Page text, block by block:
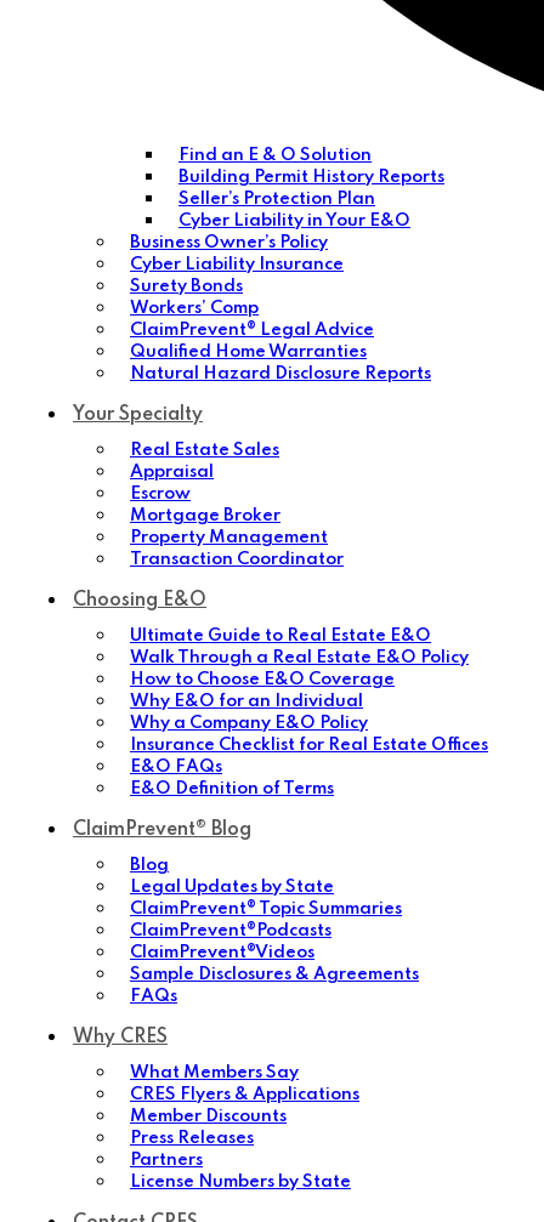
Find an E & O Solution
Building Permit History Reports
Seller’s Protection Plan
Cyber Liability in Your E&O
Business Owner’s Policy
Cyber Liability Insurance
Surety Bonds
Workers’ Comp
ClaimPrevent® Legal Advice
Qualified Home Warranties
Natural Hazard Disclosure Reports
Your Specialty
Real Estate Sales
Appraisal
Escrow
Mortgage Broker
Property Management
Transaction Coordinator
Choosing E&O
Ultimate Guide to Real Estate E&O
Walk Through a Real Estate E&O Policy
How to Choose E&O Coverage
Why E&O for an Individual
Why a Company E&O Policy
Insurance Checklist for Real Estate Offices
E&O FAQs
E&O Definition of Terms
ClaimPrevent® Blog
Blog
Legal Updates by State
ClaimPrevent® Topic Summaries
ClaimPrevent®Podcasts
ClaimPrevent®Videos
Sample Disclosures & Agreements
FAQs
Why CRES
What Members Say
CRES Flyers & Applications
Member Discounts
Press Releases
Partners
License Numbers by State